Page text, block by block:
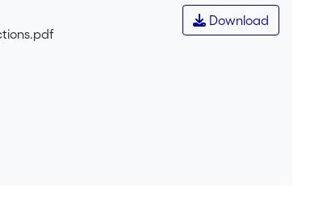
naming tests. Eight participants had a better
difference. Nine participants had a
with six showing a significant difference. For
with five showing a significant difference. For
with nine showing a significant difference.
with a semantic picture matching test, is an
interpretation and theoretical implications
Download